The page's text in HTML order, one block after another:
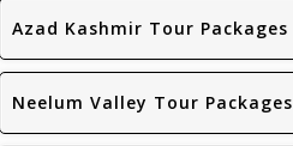
Azad Kashmir Tour Packages
Neelum Valley Tour Packages